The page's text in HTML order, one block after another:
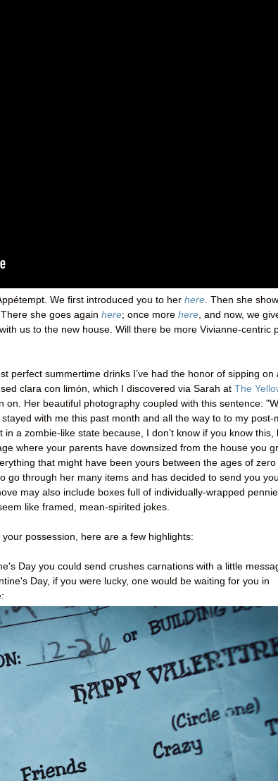
We first introduced you to her here. Then she
she goes again here; once more here, and now, we
us to the new house. Will there be more Vivianne-centric
perfect summertime drinks I’ve had the honor of sipping on
clara con limón, which I discovered via Sarah at The
Her beautiful photography coupled with this sentence:
with me this past month and all the way to to my post-
a zombie-like state because, I don’t know if you know this,
where your parents have downsized from the house you
that might have been yours between the ages of zero
go through her many items and has decided to send you
may also include boxes full of individually-wrapped
like framed, mean-spirited jokes.
possession, here are a few highlights:
Day you could send crushes carnations with a little
Day, if you were lucky, one would be waiting for you in